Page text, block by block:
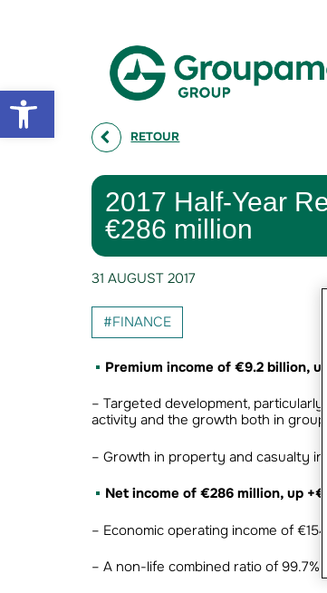
Open toolbar
RETOUR
2017 Half-Year
€286 million
31 AUGUST 2017
#FINANCE
Premium income of €9.2 billion, up
– Targeted development,
activity and the growth both in
– Growth in property and casualty
Net income of €286 million, up
– Economic operating income of
– A non-life combined ratio of